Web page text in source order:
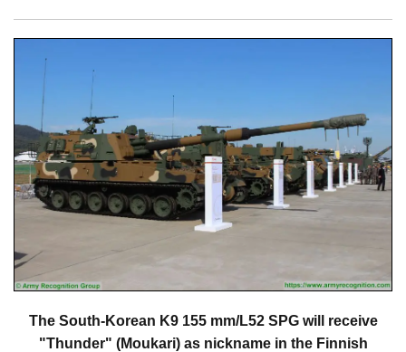
The South-Korean K9 155 mm/L52 SPG will receive
"Thunder" (Moukari) as nickname in the Finnish